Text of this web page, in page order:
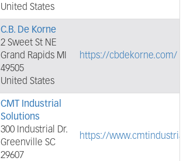
United States
C.B. De Korne
2 Sweet St NE
Grand Rapids MI
49505
United States
https://cbdekorne.com/
CMT Industrial
Solutions
300 Industrial Dr.
Greenville SC
29607
https://